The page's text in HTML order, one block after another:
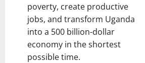
poverty, create productive
jobs, and transform Uganda
into a 500 billion-dollar
economy in the shortest
possible time.